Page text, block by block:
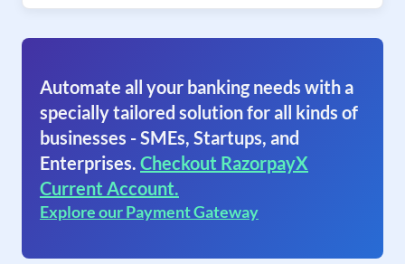
Automate all your banking needs with a
specially tailored solution for all kinds of
businesses - SMEs, Startups, and
Enterprises. Checkout RazorpayX
Current Account.
Explore our Payment Gateway